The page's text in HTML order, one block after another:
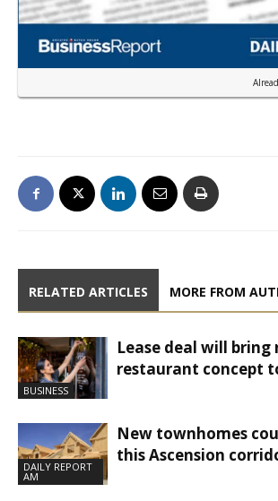
RELATED ARTICLES MORE FROM
BUSINESS
Lease deal will
restaurant concept
DAILY REPORT
AM
New townhomes
this Ascension